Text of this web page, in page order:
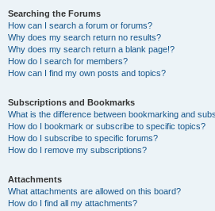
Searching the Forums
How can I search a forum or forums?
Why does my search return no results?
Why does my search return a blank page!?
How do I search for members?
How can I find my own posts and topics?
Subscriptions and Bookmarks
What is the difference between bookmarking and
How do I bookmark or subscribe to specific topics?
How do I subscribe to specific forums?
How do I remove my subscriptions?
Attachments
What attachments are allowed on this board?
How do I find all my attachments?